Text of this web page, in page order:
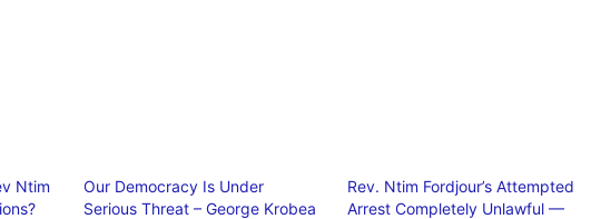
Ntim
Our Democracy Is Under
Serious Threat – George Krobea
Rev. Ntim Fordjour’s Attempted
Arrest Completely Unlawful —